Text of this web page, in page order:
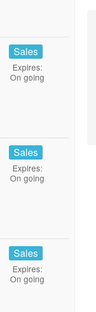
Sales
Expires:
On going
Sales
Expires:
On going
Sales
Expires:
On going